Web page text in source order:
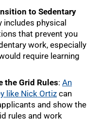
to Sedentary
includes physical
that prevent you
work, especially
require learning
the Grid Rules:An
like Nick Ortiz can
and show the
rules and work